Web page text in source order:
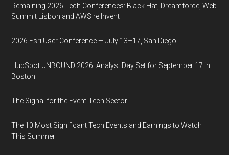
Remaining 2026 Tech Conferences: Black Hat, Dreamforce, Web
Summit Lisbon and AWS re:Invent
2026 Esri User Conference — July 13–17, San Diego
HubSpot UNBOUND 2026: Analyst Day Set for September 17 in
Boston
The Signal for the Event-Tech Sector
The 10 Most Significant Tech Events and Earnings to Watch
This Summer